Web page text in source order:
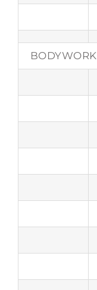
BODYWORK